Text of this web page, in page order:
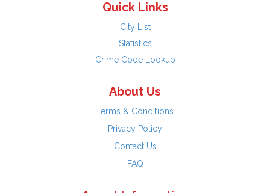
Quick Links
City List
Statistics
Crime Code Lookup
About Us
Terms & Conditions
Privacy Policy
Contact Us
FAQ